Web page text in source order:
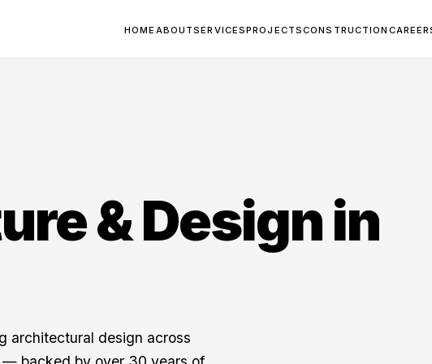
HOME ABOUTSERVICESPROJECTSCONSTRUCTION
& Design in
architectural design across